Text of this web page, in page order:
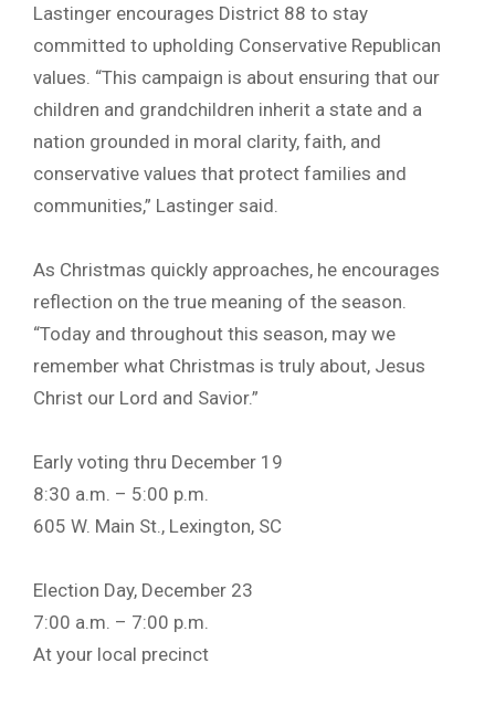
Lastinger encourages District 88 to stay
committed to upholding Conservative Republican
values. “This campaign is about ensuring that our
children and grandchildren inherit a state and a
nation grounded in moral clarity, faith, and
conservative values that protect families and
communities,” Lastinger said.
As Christmas quickly approaches, he encourages
reflection on the true meaning of the season.
“Today and throughout this season, may we
remember what Christmas is truly about, Jesus
Christ our Lord and Savior.”
Early voting thru December 19
8:30 a.m. – 5:00 p.m.
605 W. Main St., Lexington, SC
Election Day, December 23
7:00 a.m. – 7:00 p.m.
At your local precinct